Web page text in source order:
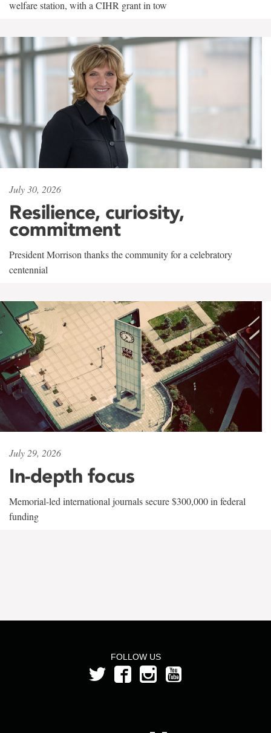
welfare station, with a CIHR grant in tow
July 30, 2026
Resilience, curiosity,
commitment
President Morrison thanks the community for a celebratory
centennial
July 29, 2026
In-depth focus
Memorial-led international journals secure $300,000 in federal
funding
FOLLOW US